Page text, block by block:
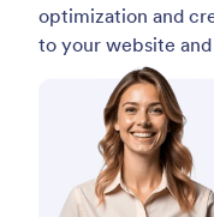
optimization and
to your website